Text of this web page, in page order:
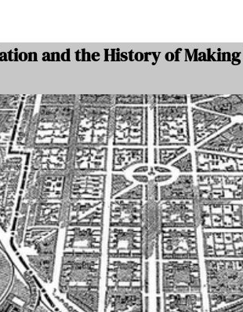
and the History of